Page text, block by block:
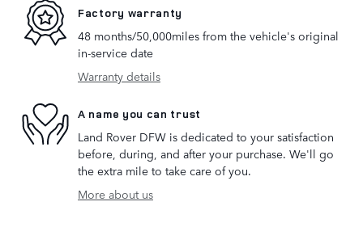
Factory warranty
48 months/50,000miles from the vehicle's original
in-service date
Warranty details
A name you can trust
Land Rover DFW is dedicated to your satisfaction
before, during, and after your purchase. We'll go
the extra mile to take care of you.
More about us